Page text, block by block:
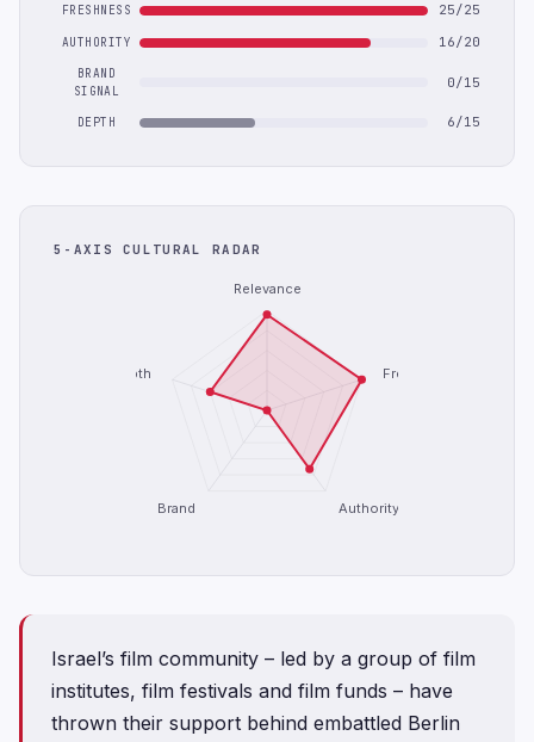
FRESHNESS 25/25
AUTHORITY 16/20
BRAND
SIGNAL
0/15
DEPTH 6/15
5-AXIS CULTURAL RADAR
Relevance
Freshness
Authority
Brand
Depth
Israel’s film community – led by a group of film
institutes, film festivals and film funds – have
thrown their support behind embattled Berlin